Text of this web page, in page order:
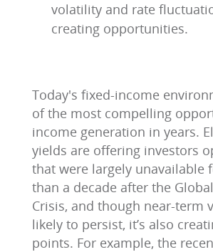
volatility and rate
creating opportunities.
Today's fixed-income
of the most compelling
income generation in years.
yields are offering investors
that were largely unavailable
than a decade after the
Crisis, and though near-term
likely to persist, it’s also
points. For example, the